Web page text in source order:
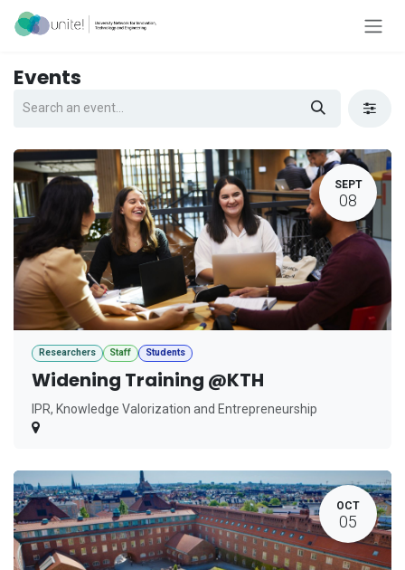
Skip to Content
Events
SEPT
08
Researchers Staff Students
Widening Training @KTH
IPR, Knowledge Valorization and Entrepreneurship
OCT
05